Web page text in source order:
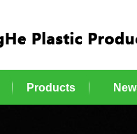
Products